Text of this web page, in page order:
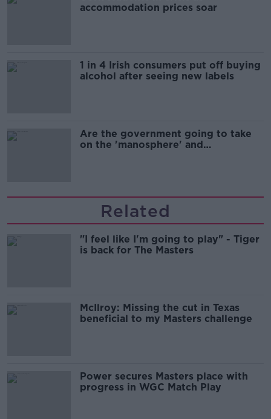
accommodation prices soar
1 in 4 Irish consumers put off buying
alcohol after seeing new labels
Are the government going to take
on the 'manosphere' and
Related
"I feel like I'm going to play" - Tiger
is back for The Masters
McIlroy: Missing the cut in Texas
beneficial to my Masters challenge
Power secures Masters place with
progress in WGC Match Play